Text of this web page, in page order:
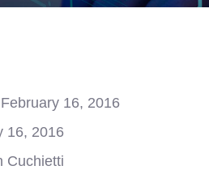
February 16, 2016
16, 2016
Cuchietti